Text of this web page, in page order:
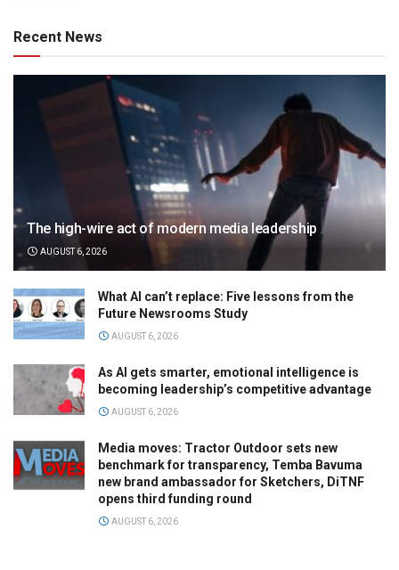
Recent News
The high-wire act of modern media leadership
AUGUST 6, 2026
What AI can’t replace: Five lessons from the
Future Newsrooms Study
AUGUST 6, 2026
As AI gets smarter, emotional intelligence is
becoming leadership’s competitive advantage
AUGUST 6, 2026
Media moves: Tractor Outdoor sets new
benchmark for transparency, Temba Bavuma
new brand ambassador for Sketchers, DiTNF
opens third funding round
AUGUST 6, 2026